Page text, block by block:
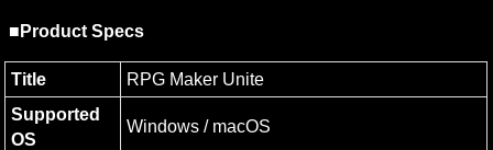
■Product Specs
Title
RPG Maker Unite
Supported
OS
Windows / macOS